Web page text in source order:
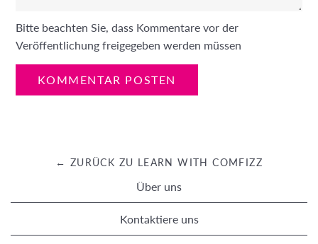
Bitte beachten Sie, dass Kommentare vor der
Veröffentlichung freigegeben werden müssen
← ZURÜCK ZU LEARN WITH COMFIZZ
Über uns
Kontaktiere uns